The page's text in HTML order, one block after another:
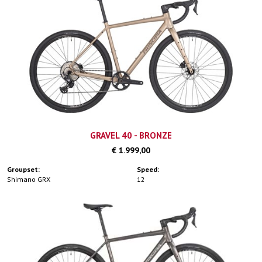
GRAVEL 40 - BRONZE
€ 1.999,00
Groupset:
Shimano GRX
Speed:
12